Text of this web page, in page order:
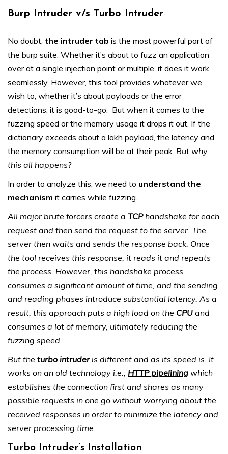
Burp Intruder v/s Turbo Intruder
No doubt, the intruder tab is the most powerful part of
the burp suite. Whether it’s about to fuzz an application
over at a single injection point or multiple, it does it work
seamlessly. However, this tool provides whatever we
wish to, whether it’s about payloads or the error
detections, it is good-to-go. But when it comes to the
fuzzing speed or the memory usage it drops it out. If the
dictionary exceeds about a lakh payload, the latency and
the memory consumption will be at their peak. But why
this all happens?
In order to analyze this, we need to understand the
mechanism it carries while fuzzing.
All major brute forcers create a TCPhandshake for each
request and then send the request to the server. The
server then waits and sends the response back. Once
the tool receives this response, it reads it and repeats
the process. However, this handshake process
consumes a significant amount of time, and the sending
and reading phases introduce substantial latency. As a
result, this approach puts a high load on the CPU and
consumes a lot of memory, ultimately reducing the
fuzzing speed.
But the turbo intruderis different and as its speed is. It
works on an old technology i.e., HTTP pipelining which
establishes the connection first and shares as many
possible requests in one go without worrying about the
received responses in order to minimize the latency and
server processing time.
Turbo Intruder’s Installation